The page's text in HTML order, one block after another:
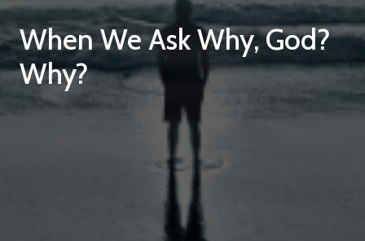
When We Ask Why, God?
Why?